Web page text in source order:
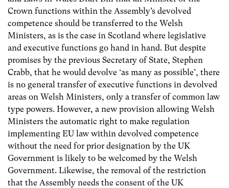
Crown functions within the Assembly’s devolved
competence should be transferred to the Welsh
Ministers, as is the case in Scotland where legislative
and executive functions go hand in hand. But despite
promises by the previous Secretary of State, Stephen
Crabb, that he would devolve ‘as many as possible’, there
is no general transfer of executive functions in devolved
areas on Welsh Ministers, only a transfer of common law
type powers. However, a new provision allowing Welsh
Ministers the automatic right to make regulation
implementing EU law within devolved competence
without the need for prior designation by the UK
Government is likely to be welcomed by the Welsh
Government. Likewise, the removal of the restriction
that the Assembly needs the consent of the UK